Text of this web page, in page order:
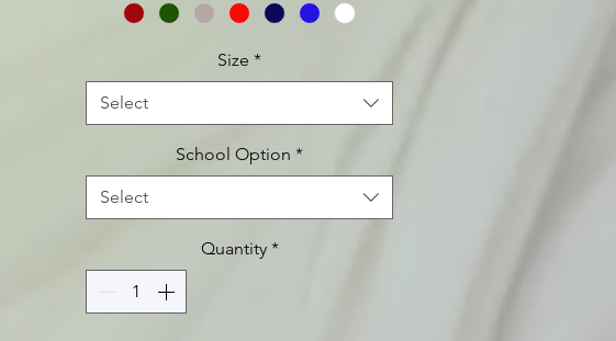
todo=ss&productId=Y100
Size *
Select
School Option *
Select
Quantity *